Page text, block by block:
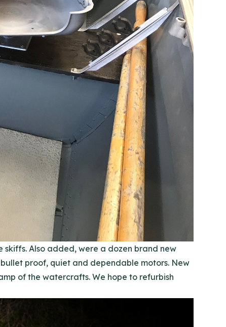
Also added, were a dozen brand new
proof, quiet and dependable motors. New
of the watercrafts. We hope to refurbish